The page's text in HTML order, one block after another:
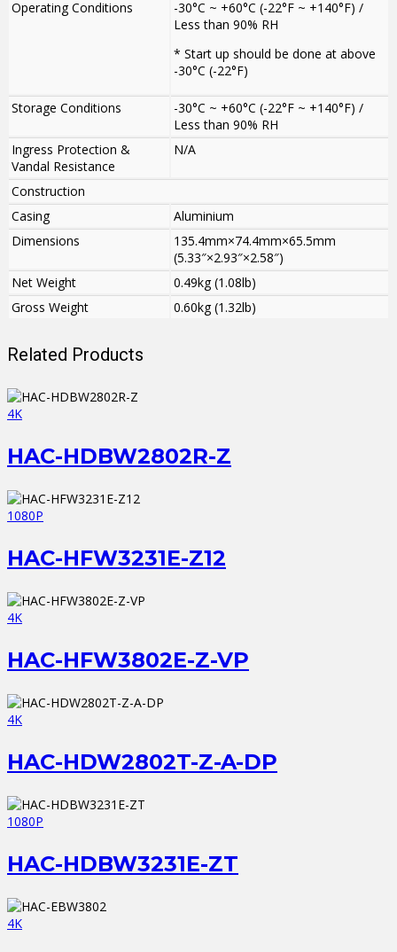
Operating Conditions
-30°C ~ +60°C (-22°F ~ +140°F) /
Less than 90% RH
* Start up should be done at above
-30°C (-22°F)
Storage Conditions
-30°C ~ +60°C (-22°F ~ +140°F) /
Less than 90% RH
Ingress Protection &
Vandal Resistance
N/A
Construction
Casing
Aluminium
Dimensions
135.4mm×74.4mm×65.5mm
(5.33″×2.93″×2.58″)
Net Weight
0.49kg (1.08lb)
Gross Weight
0.60kg (1.32lb)
Related Products
4K
HAC-HDBW2802R-Z
1080P
HAC-HFW3231E-Z12
4K
HAC-HFW3802E-Z-VP
4K
HAC-HDW2802T-Z-A-DP
1080P
HAC-HDBW3231E-ZT
4K